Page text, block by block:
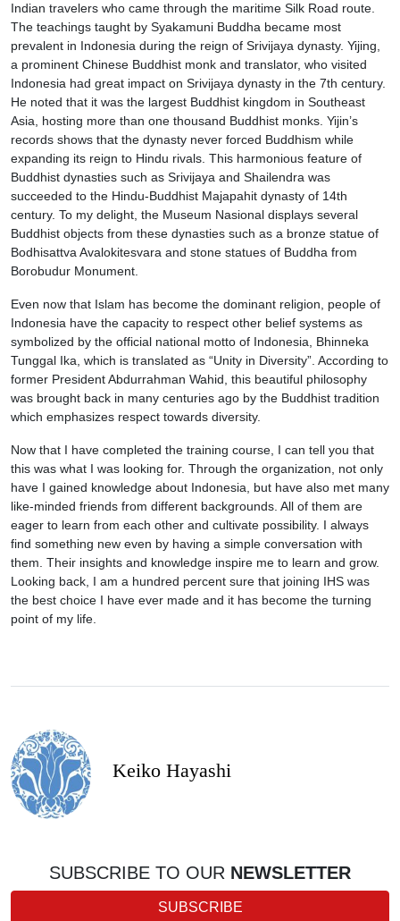
Indian travelers who came through the maritime Silk Road route.
The teachings taught by Syakamuni Buddha became most
prevalent in Indonesia during the reign of Srivijaya dynasty. Yijing,
a prominent Chinese Buddhist monk and translator, who visited
Indonesia had great impact on Srivijaya dynasty in the 7th century.
He noted that it was the largest Buddhist kingdom in Southeast
Asia, hosting more than one thousand Buddhist monks. Yijin’s
records shows that the dynasty never forced Buddhism while
expanding its reign to Hindu rivals. This harmonious feature of
Buddhist dynasties such as Srivijaya and Shailendra was
succeeded to the Hindu-Buddhist Majapahit dynasty of 14th
century. To my delight, the Museum Nasional displays several
Buddhist objects from these dynasties such as a bronze statue of
Bodhisattva Avalokitesvara and stone statues of Buddha from
Borobudur Monument.
Even now that Islam has become the dominant religion, people of
Indonesia have the capacity to respect other belief systems as
symbolized by the official national motto of Indonesia, Bhinneka
Tunggal Ika, which is translated as “Unity in Diversity”. According to
former President Abdurrahman Wahid, this beautiful philosophy
was brought back in many centuries ago by the Buddhist tradition
which emphasizes respect towards diversity.
Now that I have completed the training course, I can tell you that
this was what I was looking for. Through the organization, not only
have I gained knowledge about Indonesia, but have also met many
like-minded friends from different backgrounds. All of them are
eager to learn from each other and cultivate possibility. I always
find something new even by having a simple conversation with
them. Their insights and knowledge inspire me to learn and grow.
Looking back, I am a hundred percent sure that joining IHS was
the best choice I have ever made and it has become the turning
point of my life.
Keiko Hayashi
SUBSCRIBE TO OUR NEWSLETTER
SUBSCRIBE